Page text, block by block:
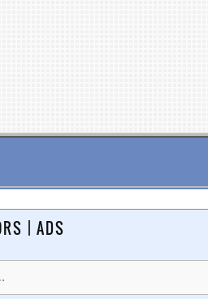
| ADS